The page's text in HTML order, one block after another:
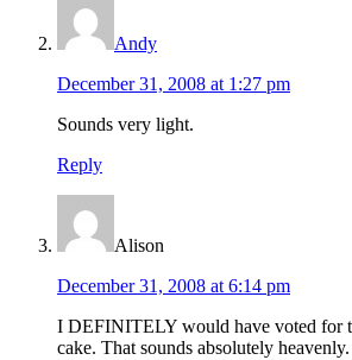
Andy
December 31, 2008 at 1:27 pm
Sounds very light.
Reply
Alison
December 31, 2008 at 6:14 pm
I DEFINITELY would have voted for
cake. That sounds absolutely heavenly.